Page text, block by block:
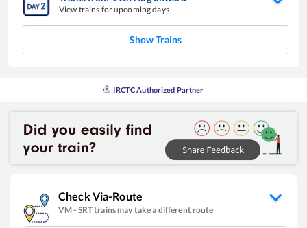
View trains for upcoming days
Show Trains
IRCTC Authorized Partner
Check Via-Route
VM- SRTtrains may take a different route